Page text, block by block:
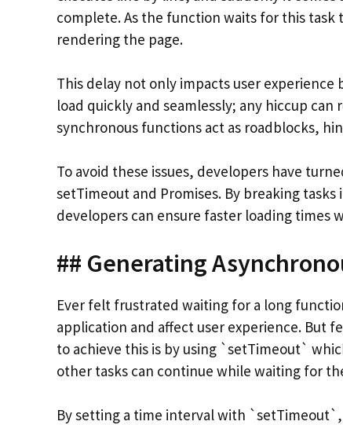
complete. As the function waits for this task
rendering the page.
This delay not only impacts user
load quickly and seamlessly; any hiccup
synchronous functions act as roadblocks,
To avoid these issues, developers have
setTimeout and Promises. By breaking
developers can ensure faster loading times
## Generating
Ever felt frustrated waiting for a long
application and affect user experience. But
to achieve this is by using `setTimeout`
other tasks can continue while waiting for
By setting a time interval with